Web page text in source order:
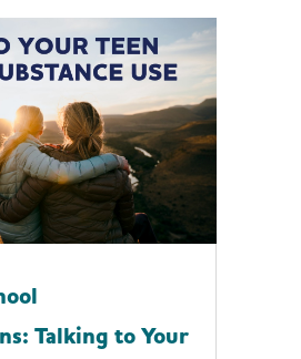
Talking to Your